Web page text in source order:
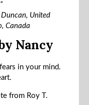
United
Canada
Nancy
in your mind.
from Roy T.